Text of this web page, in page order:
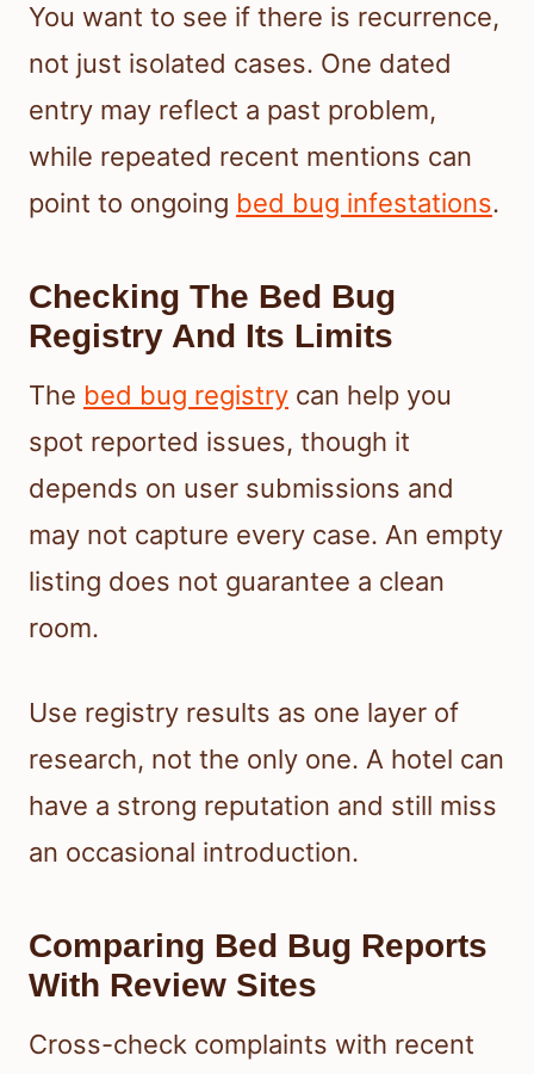
You want to see if there is recurrence,
not just isolated cases. One dated
entry may reflect a past problem,
while repeated recent mentions can
point to ongoing bed bug infestations.
Checking The Bed Bug
Registry And Its Limits
The bed bug registry can help you
spot reported issues, though it
depends on user submissions and
may not capture every case. An empty
listing does not guarantee a clean
room.
Use registry results as one layer of
research, not the only one. A hotel can
have a strong reputation and still miss
an occasional introduction.
Comparing Bed Bug Reports
With Review Sites
Cross-check complaints with recent